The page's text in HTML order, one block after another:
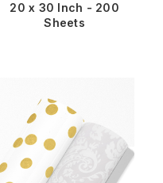
20 x 30 Inch - 200
Sheets